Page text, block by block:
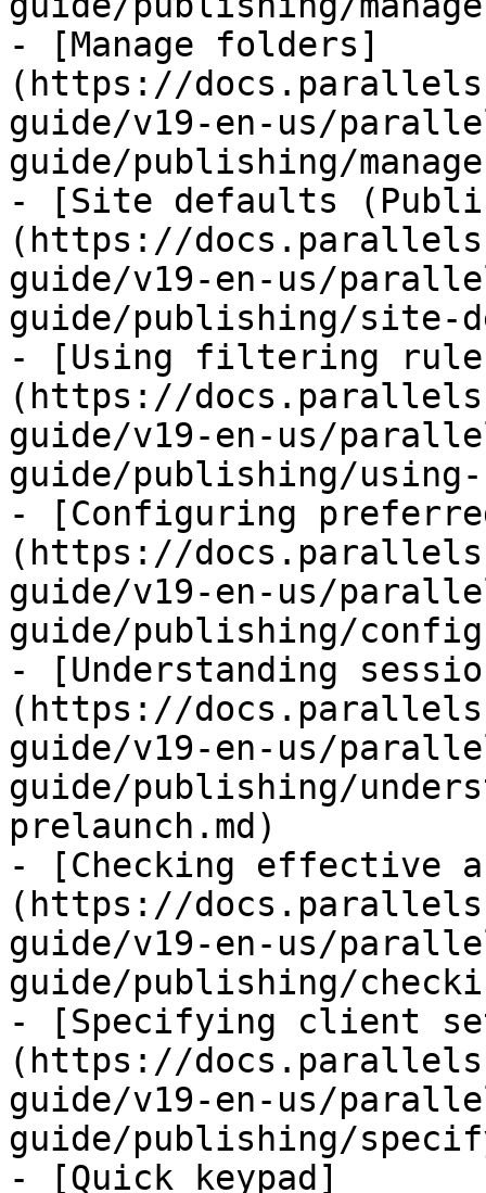
- [Manage folders]
(https://
guide/v19-en-us/
guide/publishing/
- [Site defaults
(https://
guide/v19-en-us/
guide/publishing/site-
- [Using filtering
(https://
guide/v19-en-us/
guide/publishing/
- [Configuring
(https://
guide/v19-en-us/
guide/publishing/
- [Understanding
(https://
guide/v19-en-us/
guide/publishing/
prelaunch.md)
- [Checking effective
(https://
guide/v19-en-us/
guide/publishing/
- [Specifying client
(https://
guide/v19-en-us/
guide/publishing/
- [Quick keypad]